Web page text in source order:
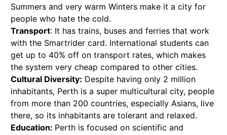
Summers and very warm Winters make it a city for
people who hate the cold.
Transport: It has trains, buses and ferries that work
with the Smartrider card. International students can
get up to 40% off on transport rates, which makes
the system very cheap compared to other cities.
Cultural Diversity: Despite having only 2 million
inhabitants, Perth is a super multicultural city, people
from more than 200 countries, especially Asians, live
there, so its inhabitants are tolerant and relaxed.
Education: Perth is focused on scientific and